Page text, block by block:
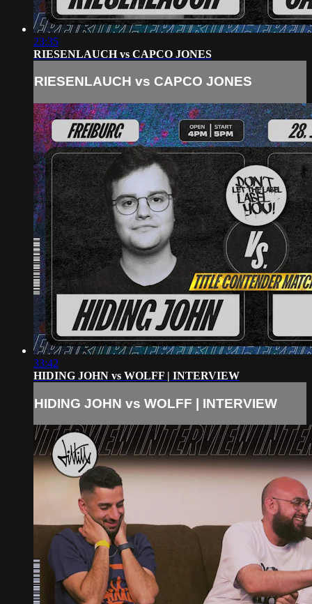
23:35
RIESENLAUCH vs CAPCO JONES
RIESENLAUCH vs CAPCO JONES
33:42
HIDING JOHN vs WOLFF | INTERVIEW
HIDING JOHN vs WOLFF | INTERVIEW